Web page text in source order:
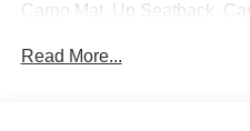
Cargo Mat, Up Seatback,
Camera Rear, First Aid Kit,
Read More...